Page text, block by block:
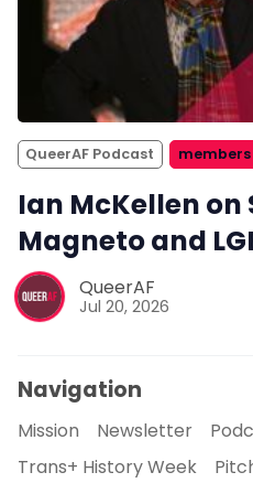
QueerAF Podcast members
Ian McKellen on
Magneto and
QueerAF
Jul 20, 2026
Navigation
Mission Newsletter
Trans+ History Week